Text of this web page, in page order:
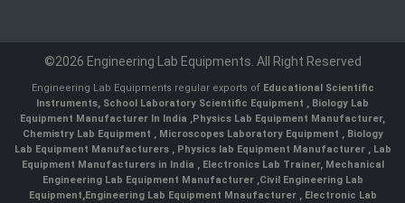
©2026 Engineering Lab Equipments. All Right Reserved
Engineering Lab Equipments regular exports of Educational Scientific
Instruments, School Laboratory Scientific Equipment , Biology Lab
Equipment Manufacturer In India ,Physics Lab Equipment Manufacturer,
Chemistry Lab Equipment , Microscopes Laboratory Equipment , Biology
Lab Equipment Manufacturers , Physics lab Equipment Manufacturer , Lab
Equipment Manufacturers in India , Electronics Lab Trainer, Mechanical
Engineering Lab Equipment Manufacturer ,Civil Engineering Lab
Equipment,Engineering Lab Equipment Mnaufacturer ,Electronic Lab